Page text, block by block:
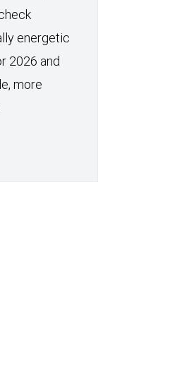
energetic
2026 and
more